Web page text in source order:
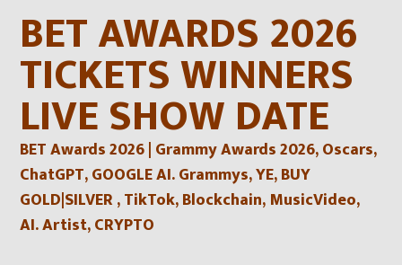
contentBET AWARDS 2026
TICKETS WINNERS
LIVE SHOW DATE
BET Awards 2026 | Grammy Awards 2026, Oscars,
ChatGPT, GOOGLE AI. Grammys, YE, BUY
GOLD|SILVER , TikTok, Blockchain, MusicVideo,
AI. Artist, CRYPTO